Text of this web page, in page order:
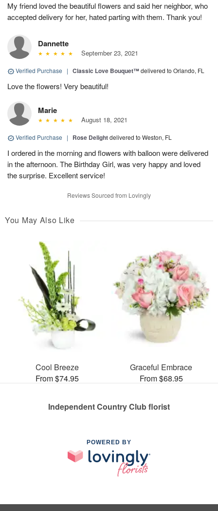
My friend loved the beautiful flowers and said her neighbor, who
accepted delivery for her, hated parting with them. Thank you!
Dannette
September 23, 2021
Verified Purchase | Classic Love Bouquet™delivered to Orlando, FL
Love the flowers! Very beautiful!
Marie
August 18, 2021
Verified Purchase | Rose Delightdelivered to Weston, FL
I ordered in the morning and flowers with balloon were delivered
in the afternoon. The Birthday Girl, was very happy and loved
the surprise. Excellent service!
Reviews Sourced from Lovingly
You May Also Like
Cool Breeze
From $74.95
Graceful Embrace
From $68.95
Independent Country Club florist
POWERED BY